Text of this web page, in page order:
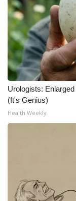
Urologists:
(It's Genius)
Health Weekly